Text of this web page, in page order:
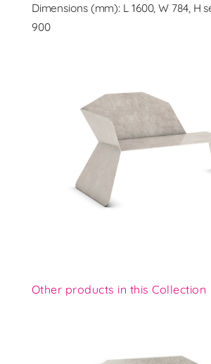
Dimensions (mm): L 1600, W 784, H
900
Other products in this Collection